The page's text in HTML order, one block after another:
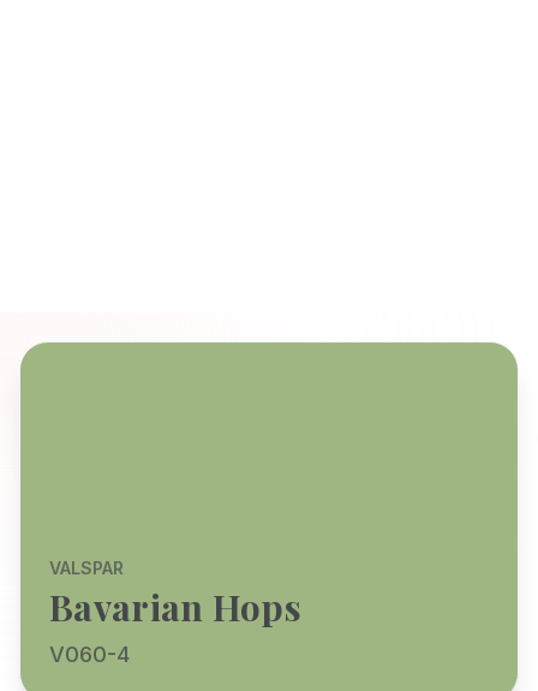
VALSPAR
Bavarian Hops
V060-4